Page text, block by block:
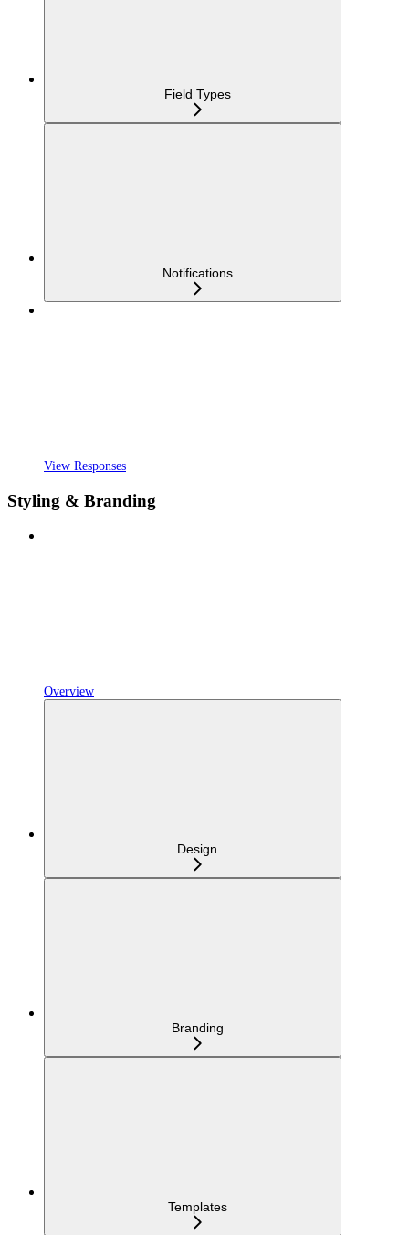
Field Types
Notifications
View Responses
Styling & Branding
Overview
Design
Branding
Templates